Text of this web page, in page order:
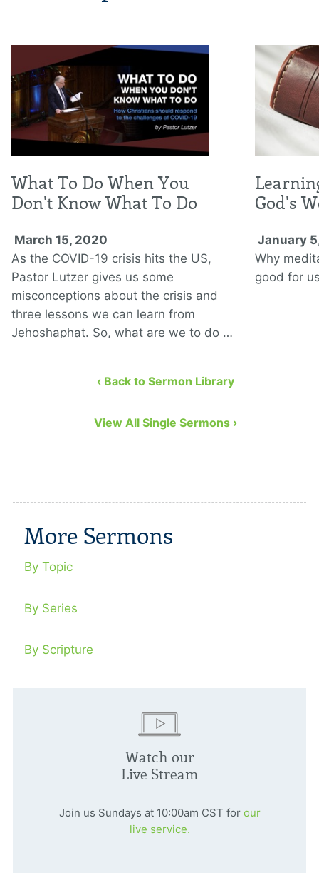
What To Do When You
Don't Know What To Do
March 15, 2020
As the COVID-19 crisis hits the US,
Pastor Lutzer gives us some
misconceptions about the crisis and
three lessons we can learn from
Jehoshaphat. So, what are we to do …
God's
January
Why
good for
‹ Back to Sermon Library
View All Single Sermons ›
More Sermons
By Topic
By Series
By Scripture
Watch our
Live Stream
Join us Sundays at 10:00am CST for our
live service.